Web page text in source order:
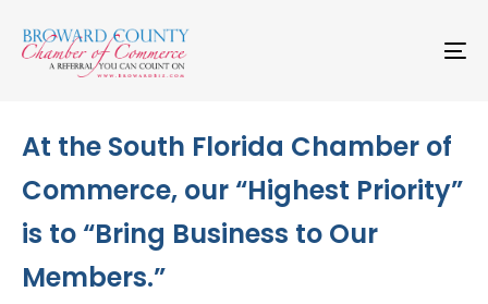
links to
primary
navigation
At the South Florida Chamber of
Commerce, our “Highest Priority”
is to “Bring Business to Our
Members.”